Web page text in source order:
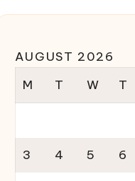
AUGUST 2026
M
T W T
3 4 5 6